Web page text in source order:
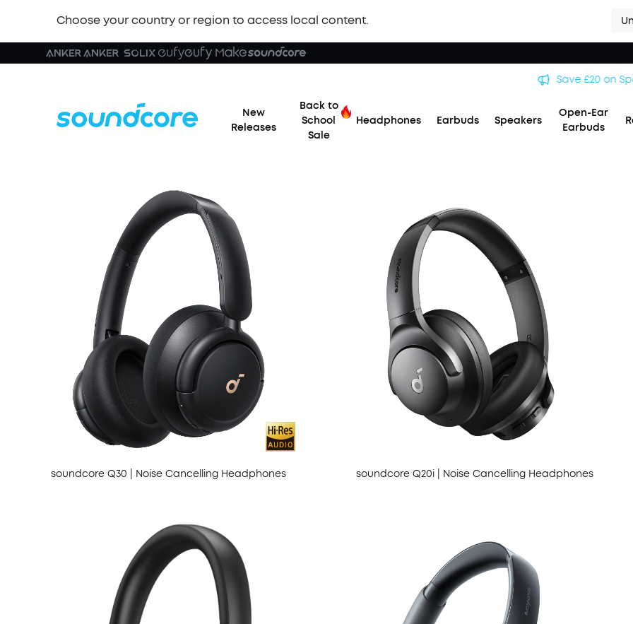
Choose your country or region to access local content.
Save £20 on Space 2 — limited-time offer ends 9 August. >>
New
Releases
Back to
School
Sale
Headphones Earbuds Speakers
Open-Ear
Earbuds
soundcore Q30 | Noise Cancelling Headphones soundcore Q20i | Noise Cancelling Headphones